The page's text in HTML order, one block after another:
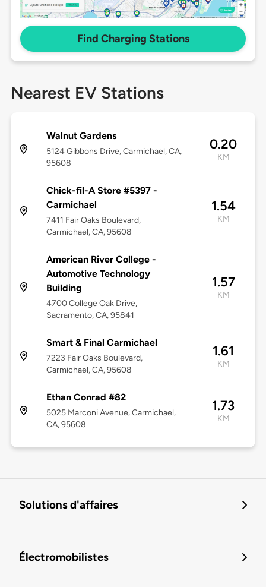
Find Charging Stations
Nearest EV Stations
Walnut Gardens
5124 Gibbons Drive, Carmichael, CA,
95608
0.20
KM
Chick-fil-A Store #5397 -
Carmichael
7411 Fair Oaks Boulevard,
Carmichael, CA, 95608
1.54
KM
American River College -
Automotive Technology
Building
4700 College Oak Drive,
Sacramento, CA, 95841
1.57
KM
Smart & Final Carmichael
7223 Fair Oaks Boulevard,
Carmichael, CA, 95608
1.61
KM
Ethan Conrad #82
5025 Marconi Avenue, Carmichael,
CA, 95608
1.73
KM
Solutions d'affaires
Électromobilistes